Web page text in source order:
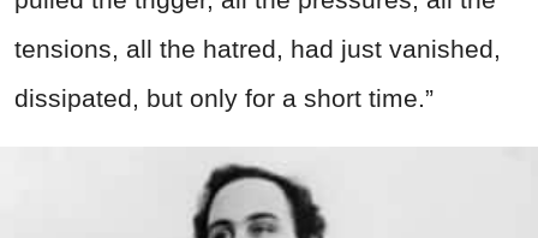
tensions, all the hatred, had just vanished,
dissipated, but only for a short time.”